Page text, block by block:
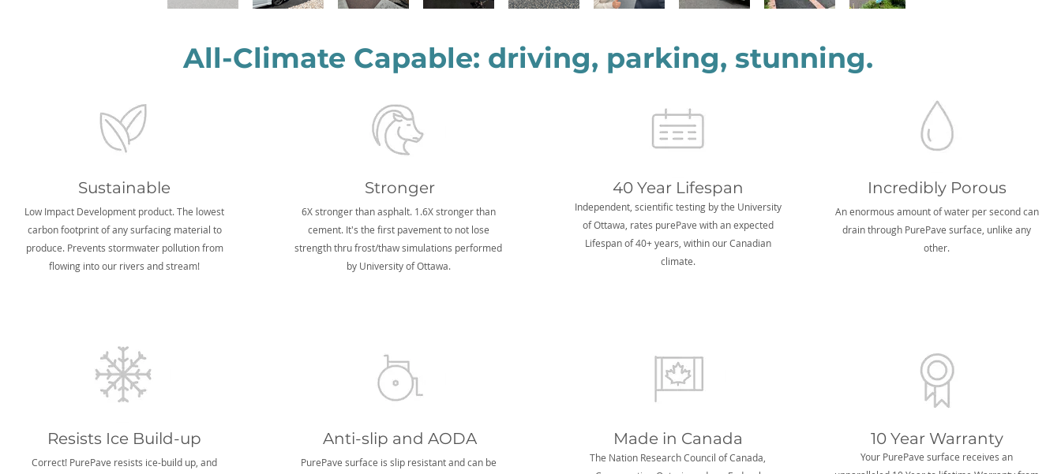
All-Climate Capable: driving, parking, stunning.
Sustainable
Low Impact Development product. The lowest
carbon footprint of any surfacing material to
produce. Prevents stormwater pollution from
flowing into our rivers and stream!
Resists Ice Build-up
Correct! PurePave resists ice-build up, and
Stronger
6X stronger than asphalt. 1.6X stronger than
cement. It's the first pavement to not lose
strength thru frost/thaw simulations performed
by University of Ottawa.
Anti-slip and AODA
PurePave surface is slip resistant and can be
40 Year Lifespan
Independent, scientific testing by the University
of Ottawa, rates purePave with an expected
Lifespan of 40+ years, within our Canadian
climate.
Made in Canada
The Nation Research Council of Canada,
Incredibly Porous
An enormous amount of water per second can
drain through PurePave surface, unlike any
other.
10 Year Warranty
Your PurePave surface receives an